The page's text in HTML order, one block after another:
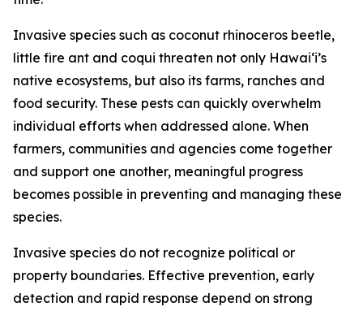
Invasive species such as coconut rhinoceros beetle,
little fire ant and coqui threaten not only Hawaiʻi’s
native ecosystems, but also its farms, ranches and
food security. These pests can quickly overwhelm
individual efforts when addressed alone. When
farmers, communities and agencies come together
and support one another, meaningful progress
becomes possible in preventing and managing these
species.
Invasive species do not recognize political or
property boundaries. Effective prevention, early
detection and rapid response depend on strong